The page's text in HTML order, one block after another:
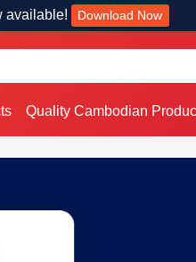
available! Download Now
Quality Cambodian